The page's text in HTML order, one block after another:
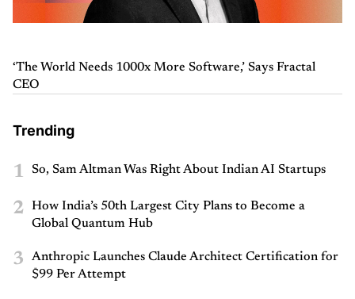
‘The World Needs 1000x More Software,’ Says Fractal
CEO
Trending
1 So, Sam Altman Was Right About Indian AI Startups
2
How India’s 50th Largest City Plans to Become a
Global Quantum Hub
3
Anthropic Launches Claude Architect Certification for
$99 Per Attempt